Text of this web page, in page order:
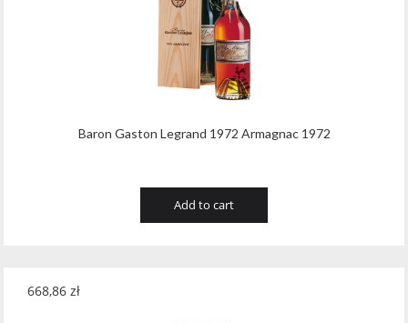
Baron Gaston Legrand 1972 Armagnac 1972
Add to cart
668,86 zł